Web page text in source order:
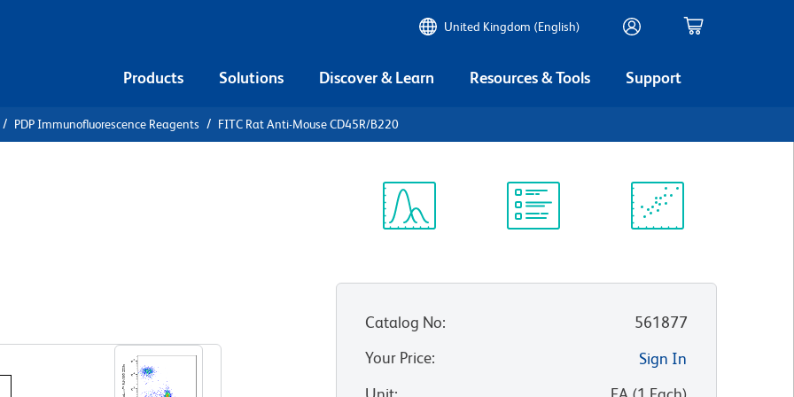
United Kingdom (English)
Products Solutions Discover & Learn Resources & Tools Support
PDP Immunofluorescence Reagents FITC Rat Anti-Mouse CD45R/B220
Catalog No:
561877
Your Price:
Sign In